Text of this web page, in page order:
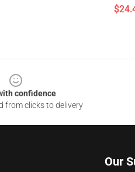
confidence
from clicks to delivery
Our